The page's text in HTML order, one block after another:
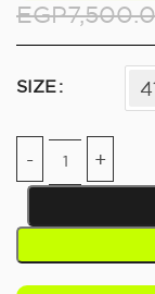
EGP
SIZE